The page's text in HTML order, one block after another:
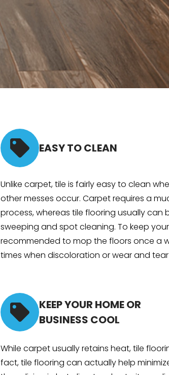
EASY TO CLEAN
Unlike carpet, tile is fairly easy to clean
other messes occur. Carpet requires a
process, whereas tile flooring usually can
sweeping and spot cleaning. To keep
recommended to mop the floors once a
times when discoloration or wear and
KEEP YOUR HOME OR
BUSINESS COOL
While carpet usually retains heat, tile
fact, tile flooring can actually help